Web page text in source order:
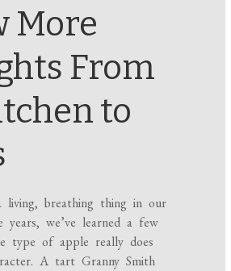
More
From
to
living, breathing thing in our
years, we’ve learned a few
type of apple really does
A tart Granny Smith